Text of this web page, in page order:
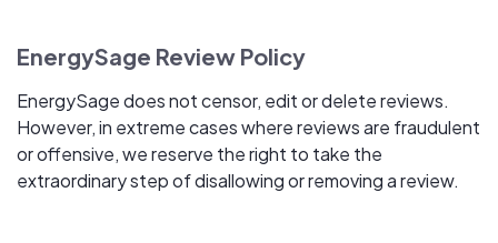
EnergySage Review Policy
EnergySage does not censor, edit or delete reviews.
However, in extreme cases where reviews are fraudulent
or offensive, we reserve the right to take the
extraordinary step of disallowing or removing a review.